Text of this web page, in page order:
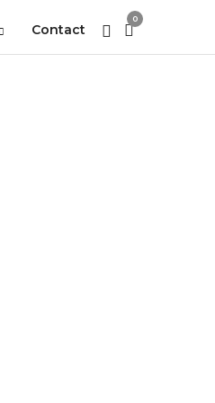
Contact
0